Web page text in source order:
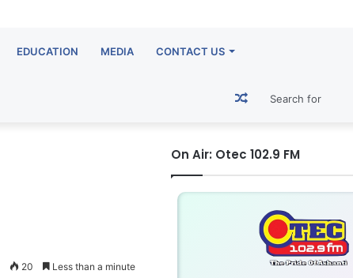
EDUCATION MEDIA CONTACT US
Random
Article
20 Less than a minute
On Air: Otec 102.9 FM